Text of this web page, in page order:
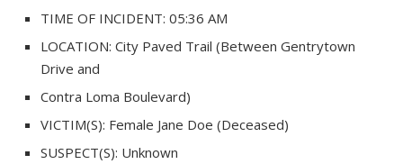
TIME OF INCIDENT: 05:36 AM
LOCATION: City Paved Trail (Between Gentrytown
Drive and
Contra Loma Boulevard)
VICTIM(S): Female Jane Doe (Deceased)
SUSPECT(S): Unknown